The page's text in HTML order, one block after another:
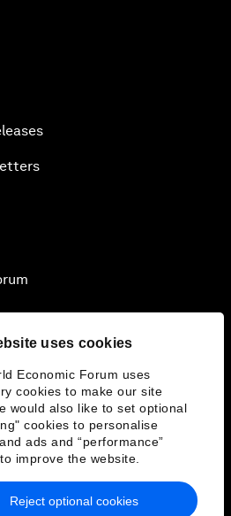
uses cookies
Economic Forum uses
cookies to make our site
would also like to set optional
cookies to personalise
ads and “performance”
improve the website.
Reject optional cookies